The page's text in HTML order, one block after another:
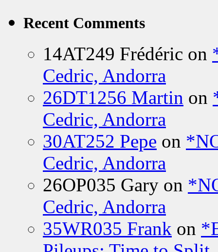
Recent Comments
14AT249 Frédéric on
Cedric, Andorra
26DT1256 Martin on
Cedric, Andorra
30AT252 Pepe on
Cedric, Andorra
26OP035 Gary on
Cedric, Andorra
35WR035 Frank on